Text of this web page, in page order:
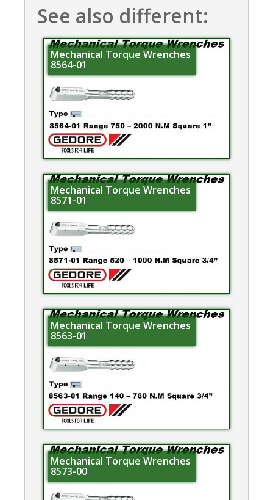
See also different:
Mechanical Torque Wrenches
8564-01
Mechanical Torque Wrenches
8571-01
Mechanical Torque Wrenches
8563-01
Mechanical Torque Wrenches
8573-00